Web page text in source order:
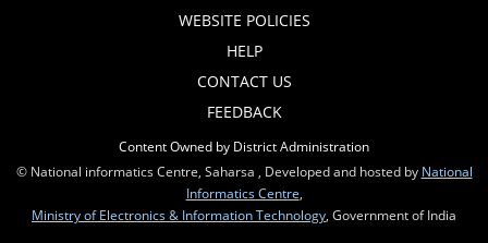
WEBSITE POLICIES
HELP
CONTACT US
FEEDBACK
Content Owned by District Administration
© National informatics Centre, Saharsa , Developed and hosted by National
Informatics Centre
Ministry of Electronics & Information Technology , Government of India